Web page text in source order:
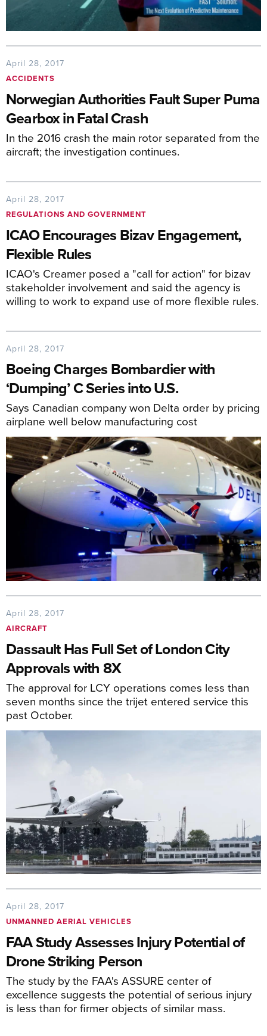
April 28, 2017
ACCIDENTS
Norwegian Authorities Fault Super Puma
Gearbox in Fatal Crash
In the 2016 crash the main rotor separated from the
aircraft; the investigation continues.
April 28, 2017
REGULATIONS AND GOVERNMENT
ICAO Encourages Bizav Engagement,
Flexible Rules
ICAO's Creamer posed a "call for action" for bizav
stakeholder involvement and said the agency is
willing to work to expand use of more flexible rules.
April 28, 2017
Boeing Charges Bombardier with
‘Dumping’ C Series into U.S.
Says Canadian company won Delta order by pricing
airplane well below manufacturing cost
April 28, 2017
AIRCRAFT
Dassault Has Full Set of London City
Approvals with 8X
The approval for LCY operations comes less than
seven months since the trijet entered service this
past October.
April 28, 2017
UNMANNED AERIAL VEHICLES
FAA Study Assesses Injury Potential of
Drone Striking Person
The study by the FAA's ASSURE center of
excellence suggests the potential of serious injury
is less than for firmer objects of similar mass.